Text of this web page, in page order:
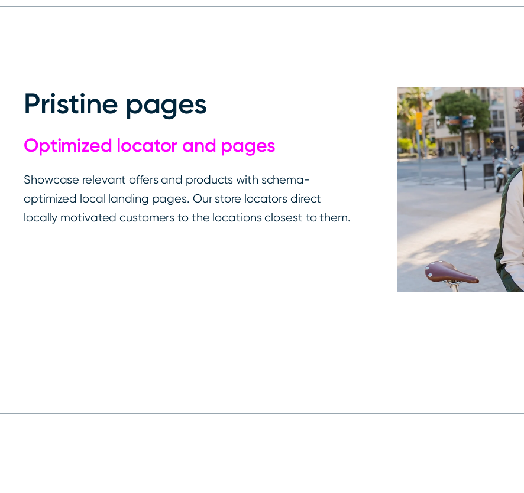
Pristine pages
Optimized locator and pages
Showcase relevant offers and products with schema-
optimized local landing pages. Our store locators direct
locally motivated customers to the locations closest to them.